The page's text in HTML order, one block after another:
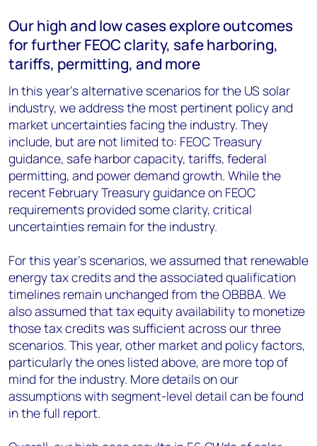
Our high and low cases explore outcomes
for further FEOC clarity, safe harboring,
tariffs, permitting, and more
In this year’s alternative scenarios for the US solar
industry, we address the most pertinent policy and
market uncertainties facing the industry. They
include, but are not limited to: FEOC Treasury
guidance, safe harbor capacity, tariffs, federal
permitting, and power demand growth. While the
recent February Treasury guidance on FEOC
requirements provided some clarity, critical
uncertainties remain for the industry.
For this year’s scenarios, we assumed that renewable
energy tax credits and the associated qualification
timelines remain unchanged from the OBBBA. We
also assumed that tax equity availability to monetize
those tax credits was sufficient across our three
scenarios. This year, other market and policy factors,
particularly the ones listed above, are more top of
mind for the industry. More details on our
assumptions with segment-level detail can be found
in the full report.